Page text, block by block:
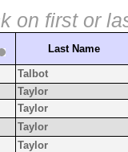
on first or
Last Name
Talbot
Taylor
Taylor
Taylor
Taylor